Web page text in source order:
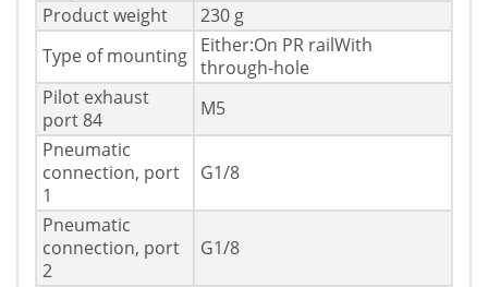
Product weight
230 g
Type of mounting Either:On PR railWith
through-hole
Pilot exhaust
port 84
M5
Pneumatic
connection, port
1
G1/8
Pneumatic
connection, port
2
G1/8